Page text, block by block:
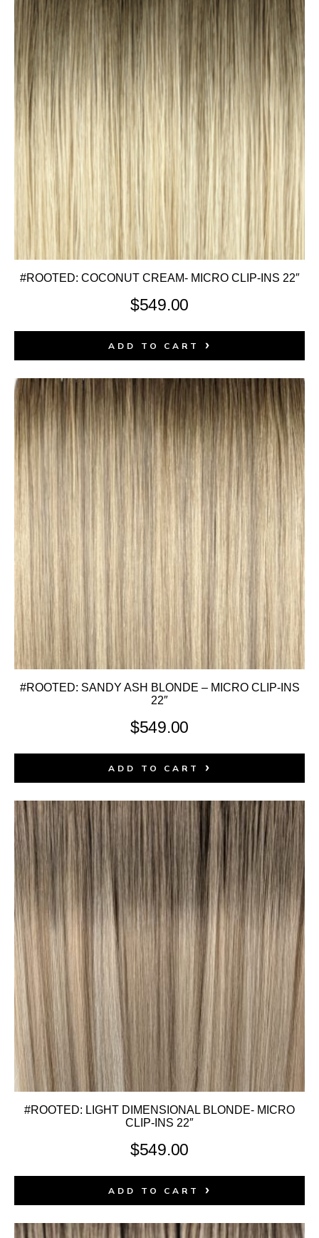
#ROOTED: COCONUT CREAM- MICRO CLIP-INS 22″
$549.00
ADD TO CART
#ROOTED: SANDY ASH BLONDE – MICRO CLIP-INS
22″
$549.00
ADD TO CART
#ROOTED: LIGHT DIMENSIONAL BLONDE- MICRO
CLIP-INS 22″
$549.00
ADD TO CART